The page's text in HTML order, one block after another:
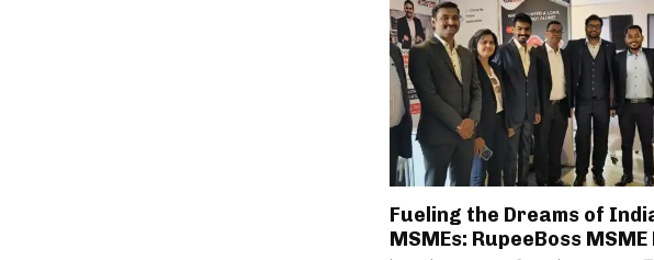
Fueling the Dreams of
MSMEs: RupeeBoss MSME